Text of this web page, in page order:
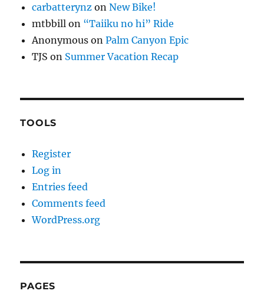
carbatterynz onNew Bike!
mtbbill on “Taiiku no hi” Ride
Anonymous onPalm Canyon Epic
TJS on Summer Vacation Recap
TOOLS
Register
Log in
Entries feed
Comments feed
WordPress.org
PAGES